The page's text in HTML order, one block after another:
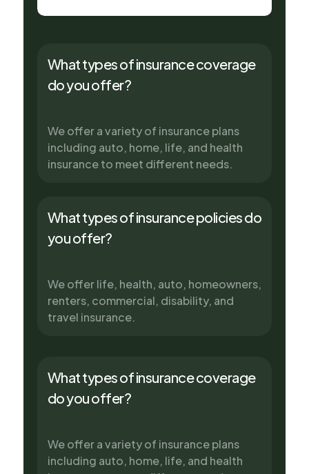
What types of insurance coverage
do you offer?
We offer a variety of insurance plans
including auto, home, life, and health
insurance to meet different needs.
What types of insurance policies do
you offer?
We offer life, health, auto, homeowners,
renters, commercial, disability, and
travel insurance.
What types of insurance coverage
do you offer?
We offer a variety of insurance plans
including auto, home, life, and health